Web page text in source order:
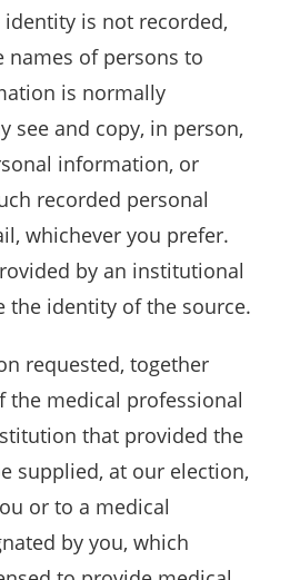
is not recorded,
of persons to
is normally
see and copy, in person,
information, or
recorded personal
whichever you prefer.
by an institutional
the identity of the source.
requested, together
medical professional
that provided the
supplied, at our election,
or to a medical
by you, which